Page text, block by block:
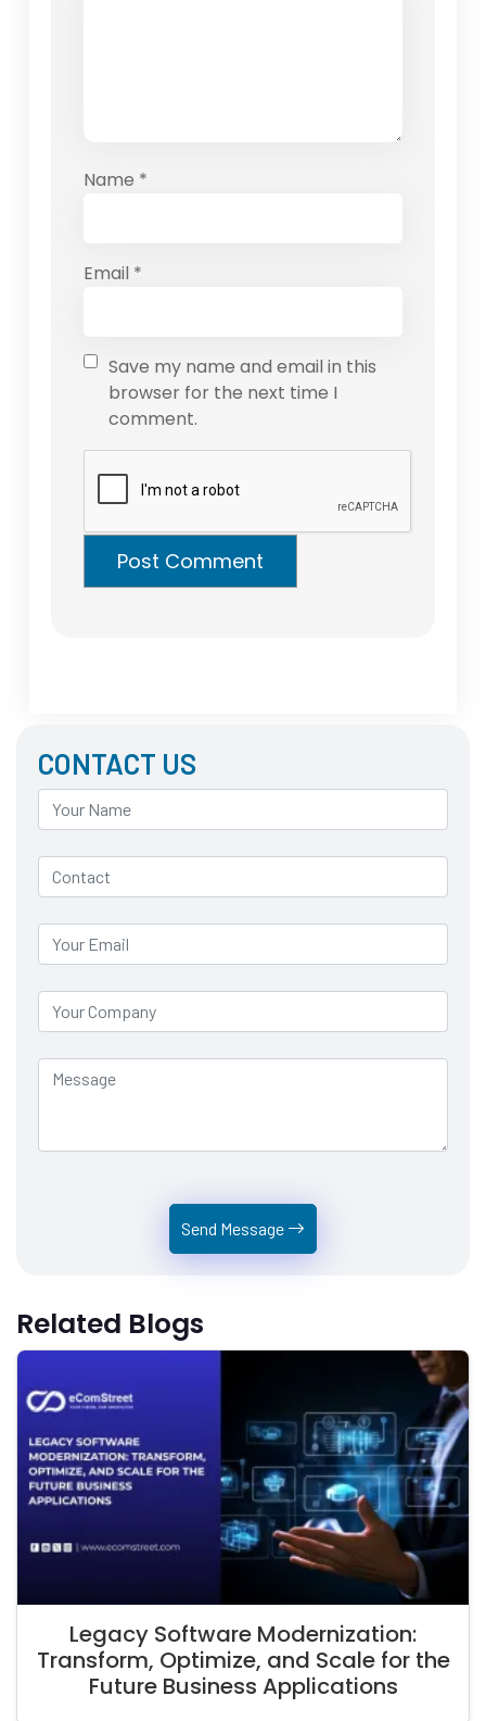
Name *
Email *
Save my name and email in this
browser for the next time I
comment.
CONTACT US
Send Message
Related Blogs
Legacy Software Modernization:
Transform, Optimize, and Scale for the
Future Business Applications